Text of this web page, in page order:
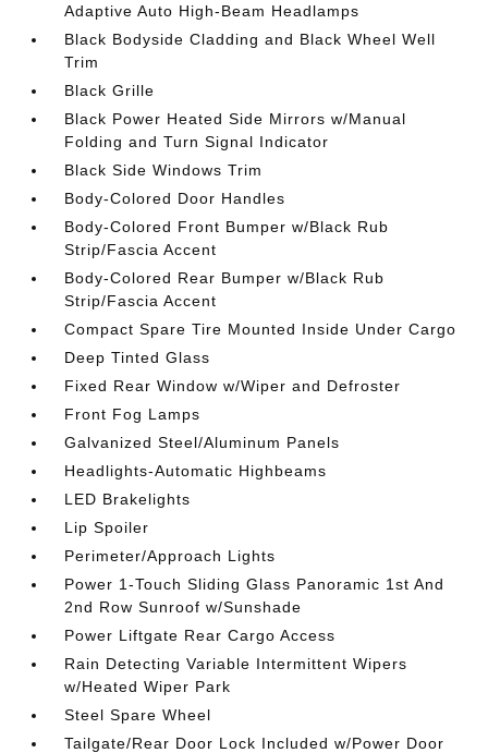
Adaptive Auto High-Beam Headlamps
Black Bodyside Cladding and Black Wheel Well
Trim
Black Grille
Black Power Heated Side Mirrors w/Manual
Folding and Turn Signal Indicator
Black Side Windows Trim
Body-Colored Door Handles
Body-Colored Front Bumper w/Black Rub
Strip/Fascia Accent
Body-Colored Rear Bumper w/Black Rub
Strip/Fascia Accent
Compact Spare Tire Mounted Inside Under Cargo
Deep Tinted Glass
Fixed Rear Window w/Wiper and Defroster
Front Fog Lamps
Galvanized Steel/Aluminum Panels
Headlights-Automatic Highbeams
LED Brakelights
Lip Spoiler
Perimeter/Approach Lights
Power 1-Touch Sliding Glass Panoramic 1st And
2nd Row Sunroof w/Sunshade
Power Liftgate Rear Cargo Access
Rain Detecting Variable Intermittent Wipers
w/Heated Wiper Park
Steel Spare Wheel
Tailgate/Rear Door Lock Included w/Power Door